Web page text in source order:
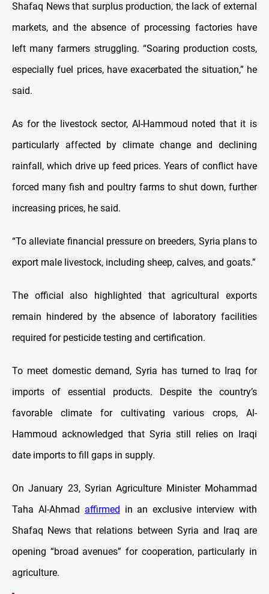
Shafaq News that surplus production, the lack of external
markets, and the absence of processing factories have
left many farmers struggling. “Soaring production costs,
especially fuel prices, have exacerbated the situation,” he
said.
As for the livestock sector, Al-Hammoud noted that it is
particularly affected by climate change and declining
rainfall, which drive up feed prices. Years of conflict have
forced many fish and poultry farms to shut down, further
increasing prices, he said.
“To alleviate financial pressure on breeders, Syria plans to
export male livestock, including sheep, calves, and goats.”
The official also highlighted that agricultural exports
remain hindered by the absence of laboratory facilities
required for pesticide testing and certification.
To meet domestic demand, Syria has turned to Iraq for
imports of essential products. Despite the country’s
favorable climate for cultivating various crops, Al-
Hammoud acknowledged that Syria still relies on Iraqi
date imports to fill gaps in supply.
On January 23, Syrian Agriculture Minister Mohammad
Taha Al-Ahmad affirmed in an exclusive interview with
Shafaq News that relations between Syria and Iraq are
opening “broad avenues” for cooperation, particularly in
agriculture.